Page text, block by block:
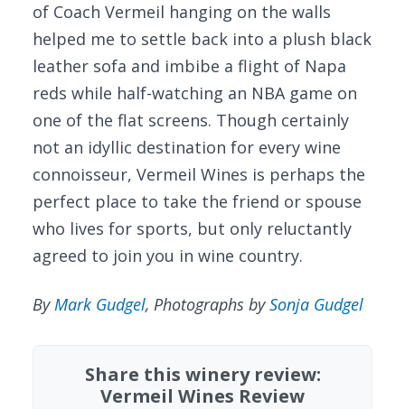
of Coach Vermeil hanging on the walls
helped me to settle back into a plush black
leather sofa and imbibe a flight of Napa
reds while half-watching an NBA game on
one of the flat screens. Though certainly
not an idyllic destination for every wine
connoisseur, Vermeil Wines is perhaps the
perfect place to take the friend or spouse
who lives for sports, but only reluctantly
agreed to join you in wine country.
ByMark Gudgel, Photographs bySonja Gudgel
Share this winery review:
Vermeil Wines Review